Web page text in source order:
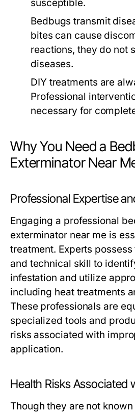
susceptible.
Bedbugs transmit
bites can cause
reactions, they do not
diseases.
DIY treatments are
Professional
necessary for
Why You Need a
Exterminator Near
Professional Expertise
Engaging a professional
exterminator near me is
treatment. Experts
and technical skill to
infestation and utilize
including heat treatments
These professionals are
specialized tools and
risks associated with
application.
Health Risks Associated
Though they are not